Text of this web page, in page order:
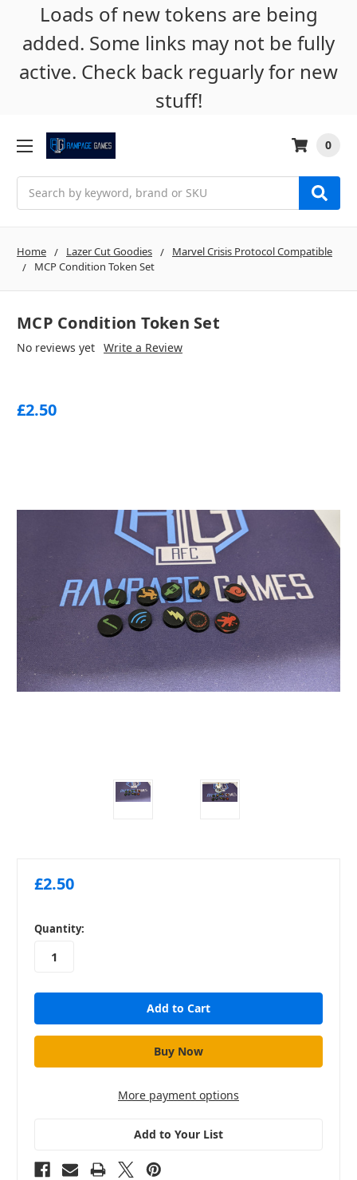
Loads of new tokens are being
added. Some links may not be fully
active. Check back reguarly for new
stuff!
0
Home Lazer Cut Goodies
Marvel Crisis Protocol Compatible
MCP Condition Token Set
MCP Condition Token Set
No reviews yet Write a Review
£2.50
£2.50
in
stock
Quantity:
More payment options
Add to Your List